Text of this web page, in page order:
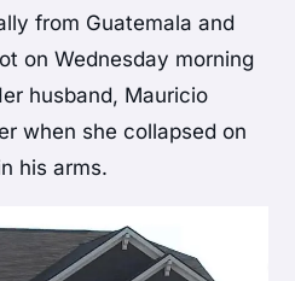
from Guatemala and
on Wednesday morning
husband, Mauricio
when she collapsed on
his arms.